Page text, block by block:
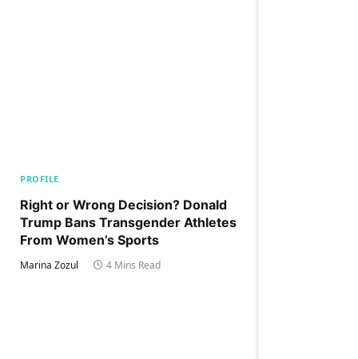
PROFILE
Right or Wrong Decision? Donald
Trump Bans Transgender Athletes
From Women’s Sports
Marina Zozul 4 Mins Read